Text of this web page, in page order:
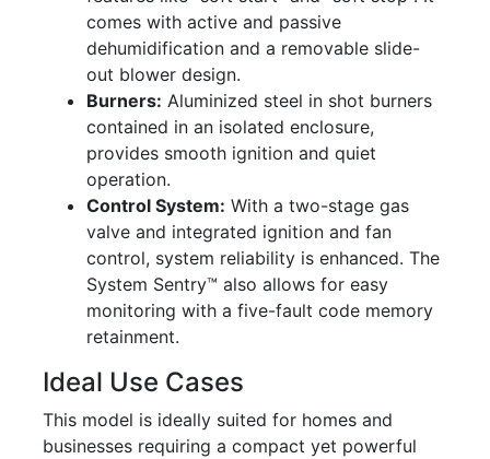
comes with active and passive
dehumidification and a removable slide-
out blower design.
Burners: Aluminized steel in shot burners
contained in an isolated enclosure,
provides smooth ignition and quiet
operation.
Control System: With a two-stage gas
valve and integrated ignition and fan
control, system reliability is enhanced. The
System Sentry™ also allows for easy
monitoring with a five-fault code memory
retainment.
Ideal Use Cases
This model is ideally suited for homes and
businesses requiring a compact yet powerful